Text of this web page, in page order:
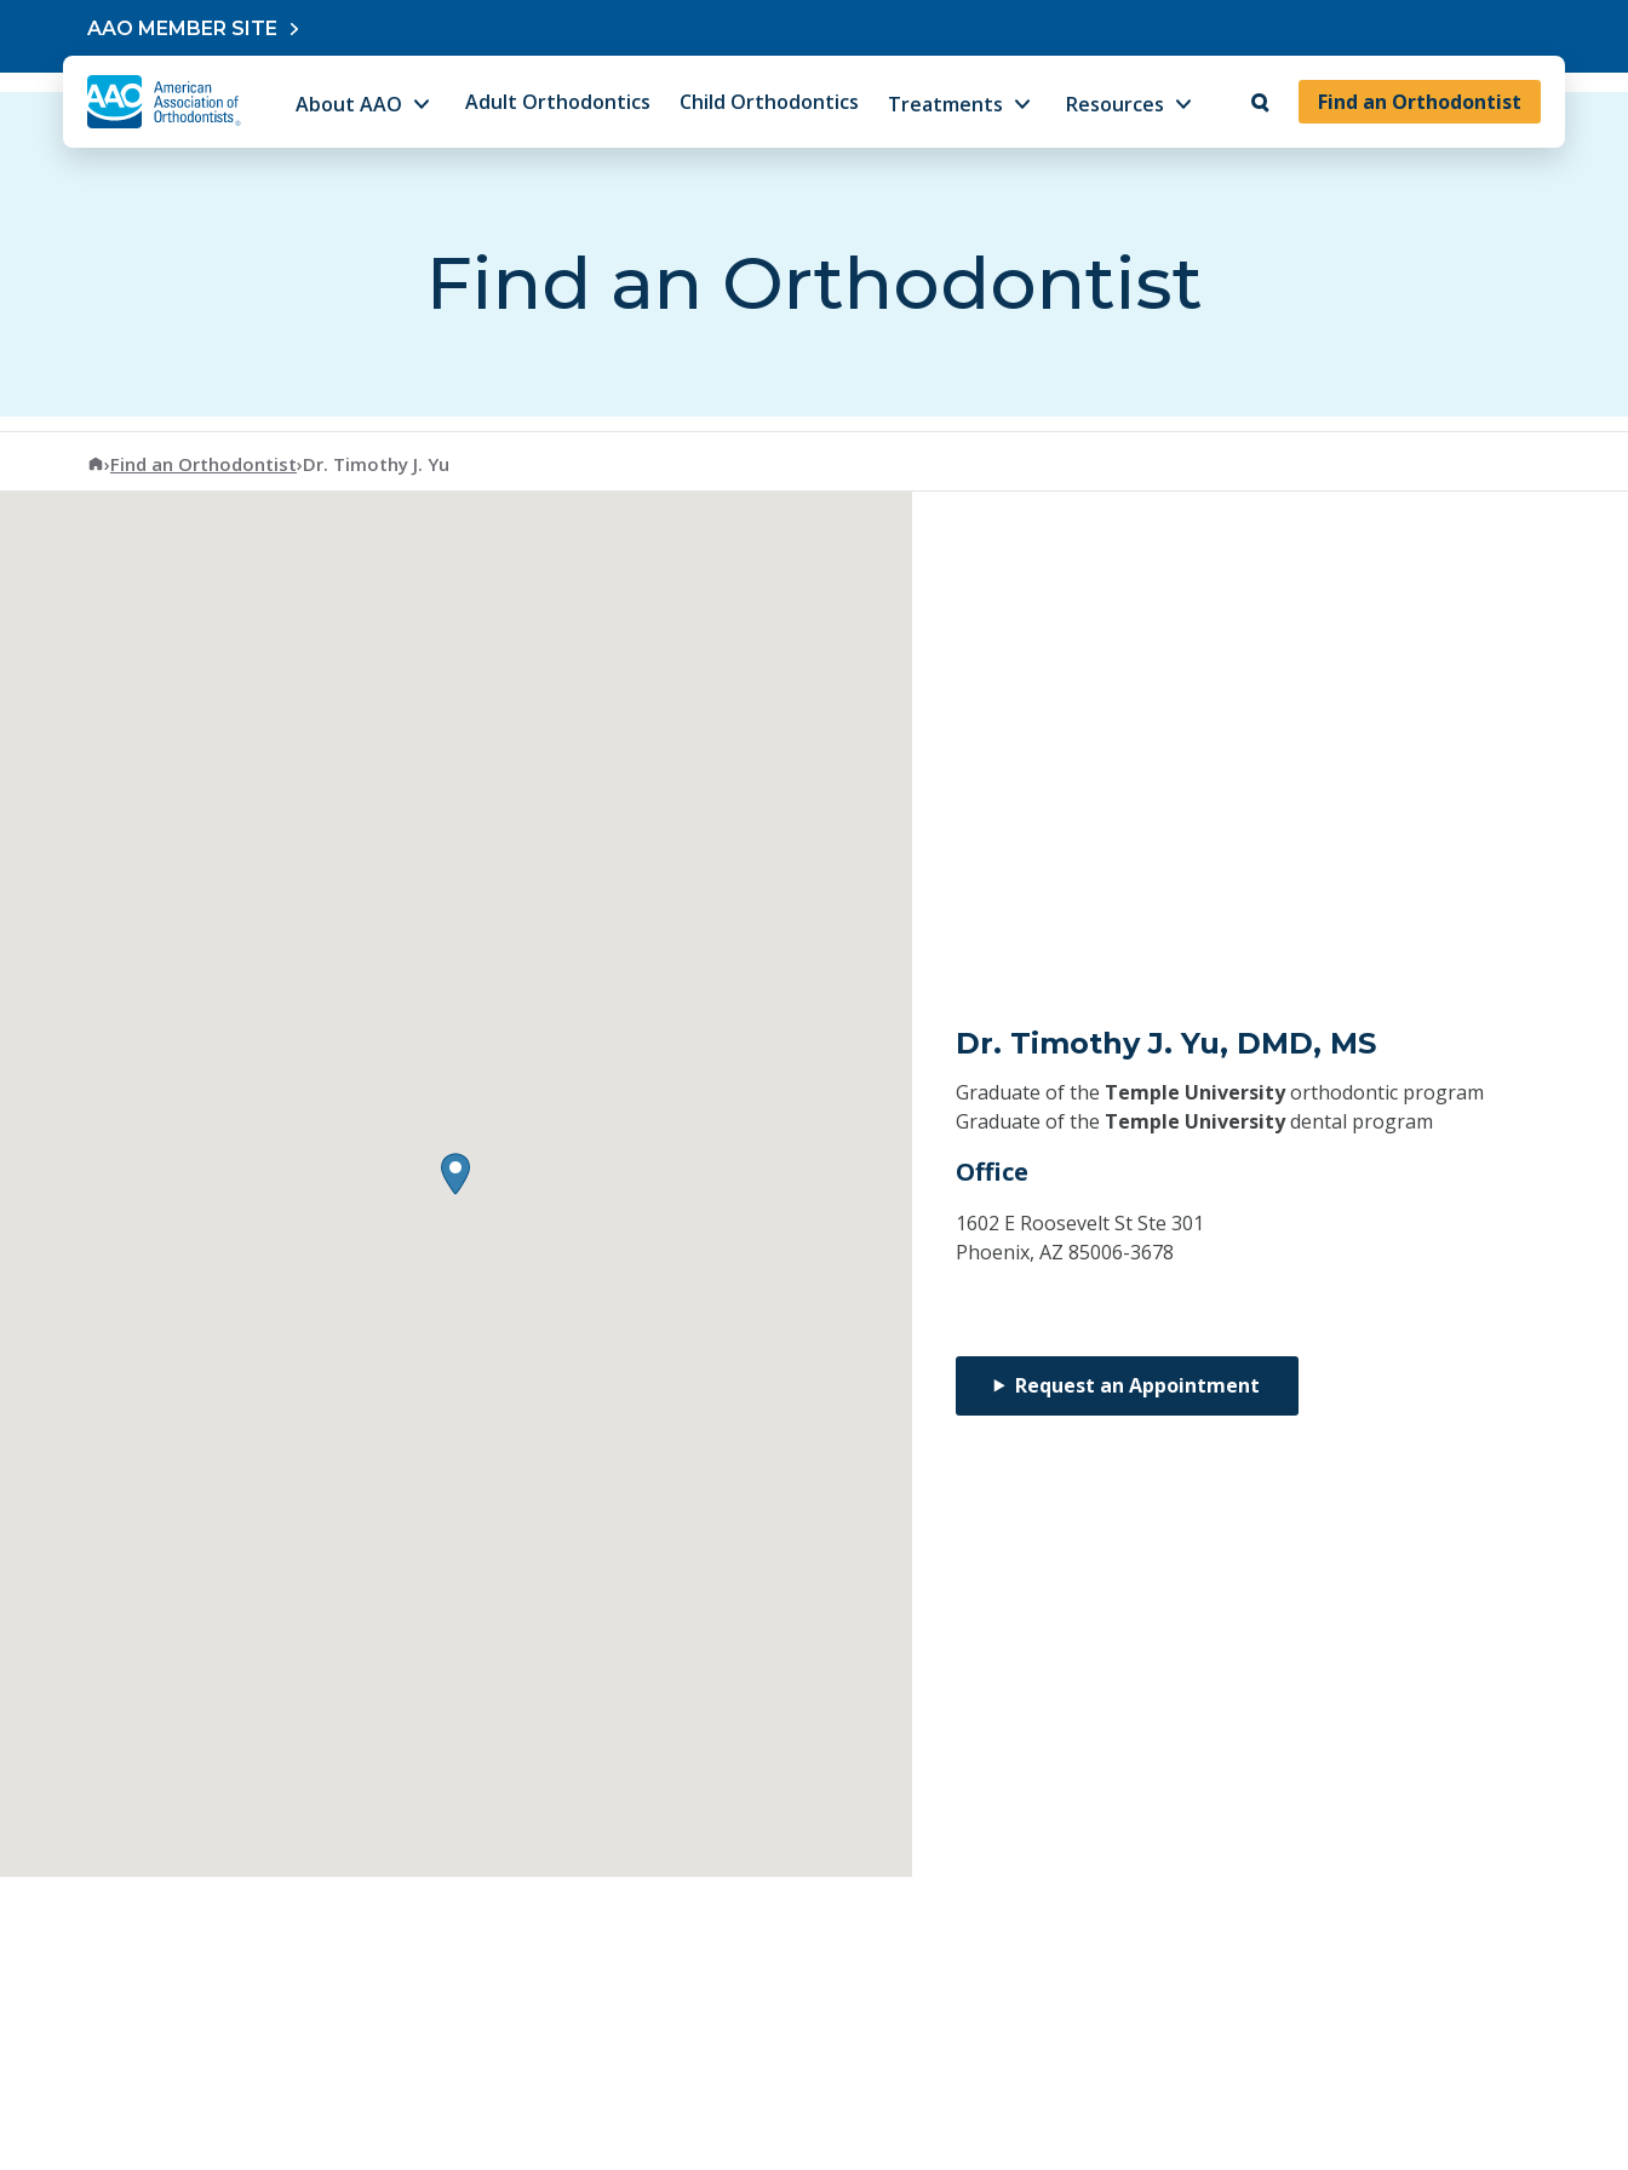
Skip to contentAAO MEMBER SITE
Find an Orthodontist
About AAO Adult Orthodontics Child Orthodontics Treatments Resources
Find an Orthodontist
American Association of Orthodontists
›Find an Orthodontist›Dr. Timothy J. Yu
Dr. Timothy J. Yu, DMD, MS
Graduate of the Temple Universityorthodontic program
Graduate of the Temple Universitydental program
Office
1602 E Roosevelt St Ste 301
Phoenix, AZ 85006-3678
Request an Appointment